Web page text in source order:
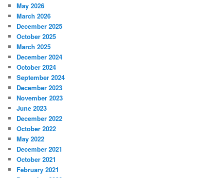
May 2026
March 2026
December 2025
October 2025
March 2025
December 2024
October 2024
September 2024
December 2023
November 2023
June 2023
December 2022
October 2022
May 2022
December 2021
October 2021
February 2021